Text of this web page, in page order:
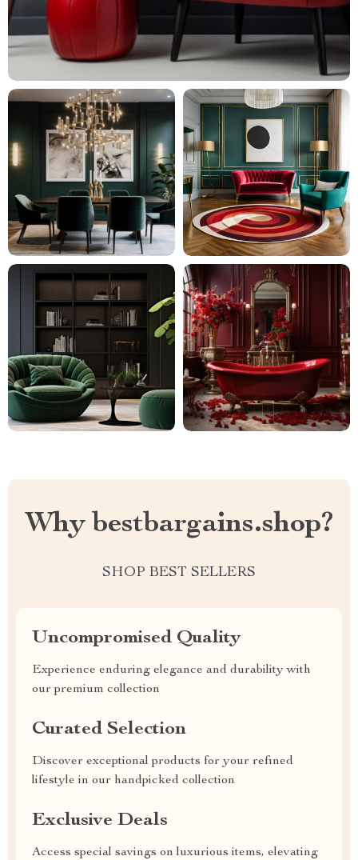
Why bestbargains.shop?
SHOP BEST SELLERS
Uncompromised Quality
Experience enduring elegance and durability with
our premium collection
Curated Selection
Discover exceptional products for your refined
lifestyle in our handpicked collection
Exclusive Deals
Access special savings on luxurious items, elevating